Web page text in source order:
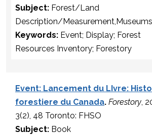
Subject: Forest/Land
Description/
Keywords: Event; Display; Forest
Resources Inventory; Forestory
Event: Lancement du LIvre:
forestiere du Canada. Forestory,
3(2), 48 Toronto: FHSO
Subject: Book